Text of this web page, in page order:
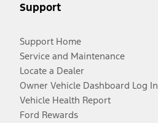
Support
Support Home
Service and Maintenance
Locate a Dealer
Owner Vehicle Dashboard Log In
Vehicle Health Report
Ford Rewards